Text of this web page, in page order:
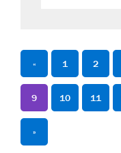
« 1 2
9 10 11
»